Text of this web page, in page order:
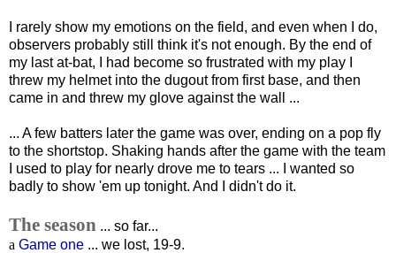
I rarely show my emotions on the field, and even when I do,
observers probably still think it's not enough. By the end of
my last at-bat, I had become so frustrated with my play I
threw my helmet into the dugout from first base, and then
came in and threw my glove against the wall ...
... A few batters later the game was over, ending on a pop fly
to the shortstop. Shaking hands after the game with the team
I used to play for nearly drove me to tears ... I wanted so
badly to show 'em up tonight. And I didn't do it.
The season ... so far...
a Game one ... we lost, 19-9.